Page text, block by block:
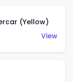
(Yellow)
View